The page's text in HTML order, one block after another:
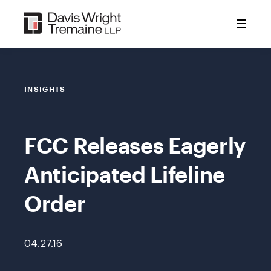
content
INSIGHTS
FCC Releases Eagerly
Anticipated Lifeline
Order
04.27.16